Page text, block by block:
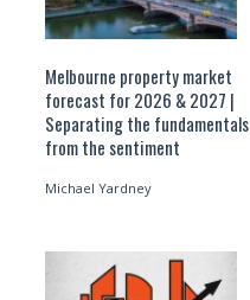
Melbourne property market
forecast for 2026 & 2027 |
Separating the fundamentals
from the sentiment
Michael Yardney